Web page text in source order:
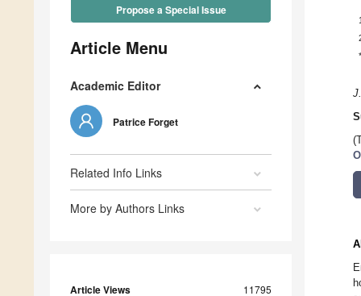
Propose a Special Issue
Article Menu
Academic Editor
Patrice Forget
Related Info Links
More by Authors Links
Article Views 11795
1
*